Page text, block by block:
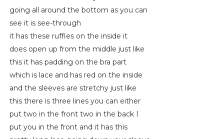
going all around the bottom as you can
see it is see-through
it has these ruffles on the inside it
does open up from the middle just like
this it has padding on the bra part
which is lace and has red on the inside
and the sleeves are stretchy just like
this there is three lines you can either
put two in the front two in the back I
put you in the front and it has this